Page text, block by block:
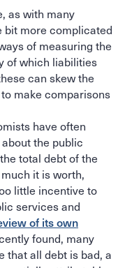
as with many
bit more complicated
of measuring the
of which liabilities
can skew the
make comparisons
have often
the public
total debt of the
it is worth,
little incentive to
services and
of its own
found, many
that all debt is bad, a